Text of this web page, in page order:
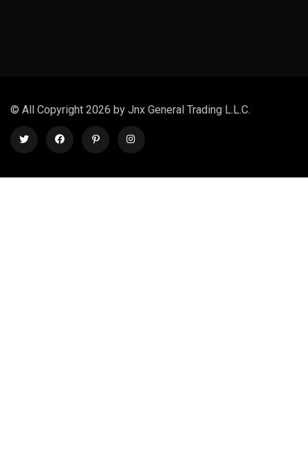
© All Copyright 2026 by Jnx General Trading L.L.C.